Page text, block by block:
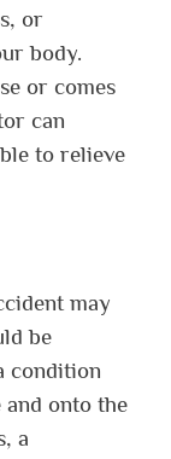
or
body.
or comes
can
to relieve
may
be
condition
onto the
a